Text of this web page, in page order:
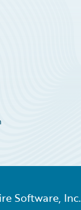
Software, Inc.